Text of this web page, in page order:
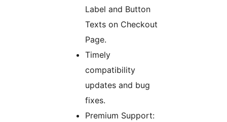
Label and Button
Texts on Checkout
Page.
Timely
compatibility
updates and bug
fixes.
Premium Support: